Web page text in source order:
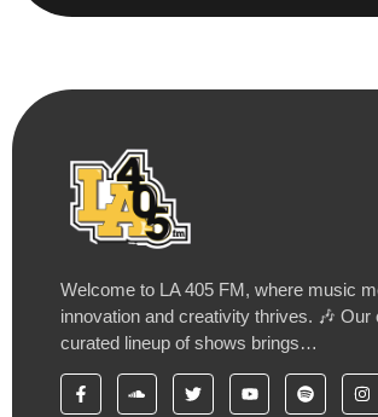
Welcome to LA 405 FM, where music
innovation and creativity thrives. 🎶 Our
curated lineup of shows brings…